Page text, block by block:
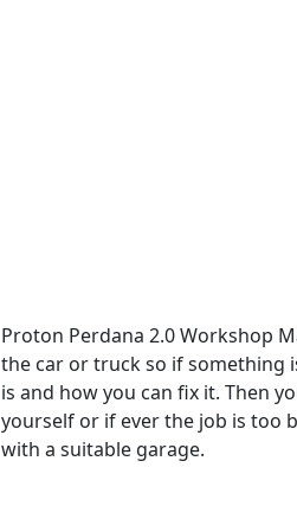
Proton Perdana 2.0 Workshop
the car or truck so if something
is and how you can fix it. Then
yourself or if ever the job is too
with a suitable garage.